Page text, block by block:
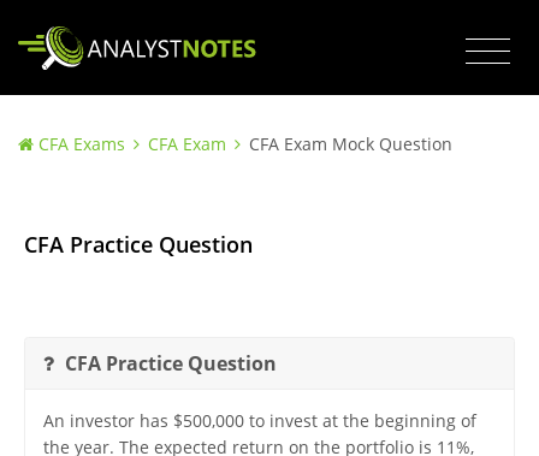
CFA Exams CFA Exam CFA Exam Mock Question
CFA Practice Question
CFA Practice Question
An investor has $500,000 to invest at the beginning of
the year. The expected return on the portfolio is 11%,